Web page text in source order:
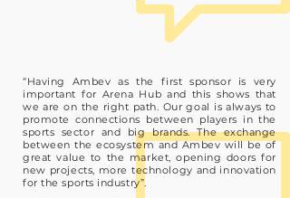
“Having Ambev as the first sponsor is very
important for Arena Hub and this shows that
we are on the right path. Our goal is always to
promote connections between players in the
sports sector and big brands. The exchange
between the ecosystem and Ambev will be of
great value to the market, opening doors for
new projects, more technology and innovation
for the sports industry”.